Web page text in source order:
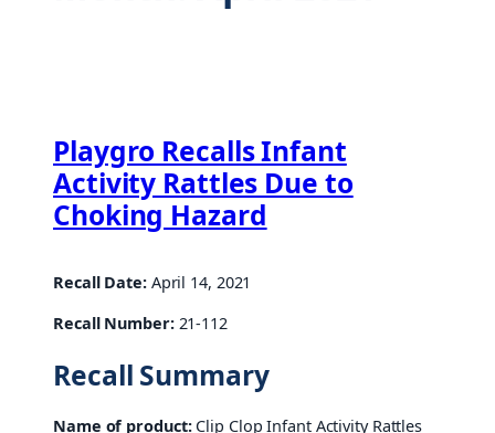
Playgro Recalls Infant
Activity Rattles Due to
Choking Hazard
Recall Date:April 14, 2021
Recall Number: 21-112
Recall Summary
Name of product:Clip Clop Infant Activity Rattles